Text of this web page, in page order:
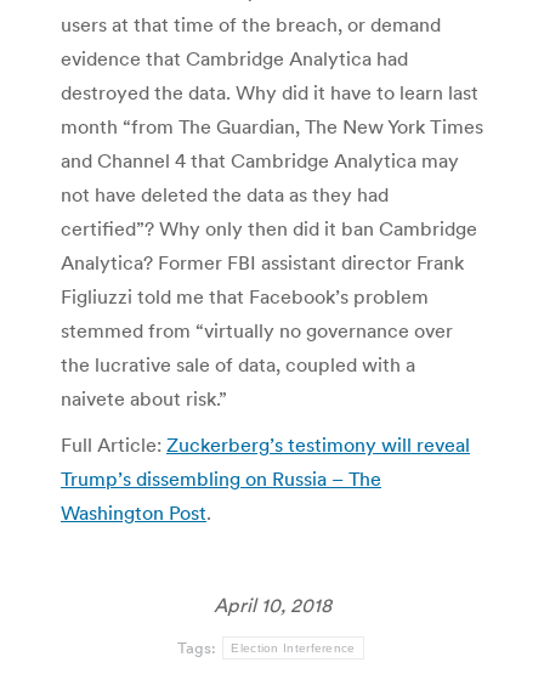
users at that time of the breach, or demand
evidence that Cambridge Analytica had
destroyed the data. Why did it have to learn last
month “from The Guardian, The New York Times
and Channel 4 that Cambridge Analytica may
not have deleted the data as they had
certified”? Why only then did it ban Cambridge
Analytica? Former FBI assistant director Frank
Figliuzzi told me that Facebook’s problem
stemmed from “virtually no governance over
the lucrative sale of data, coupled with a
naivete about risk.”
Full Article: Zuckerberg’s testimony will reveal
Trump’s dissembling on Russia – The
Washington Post.
April 10, 2018
Tags: Election Interference